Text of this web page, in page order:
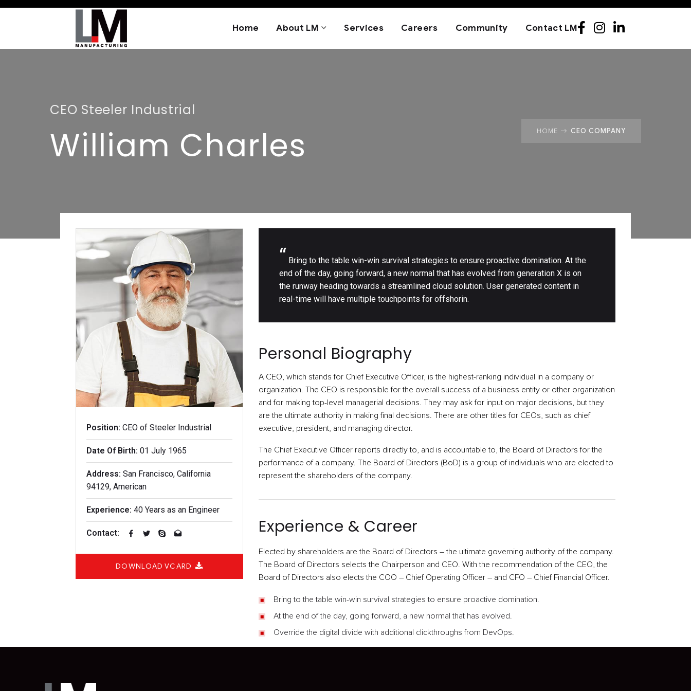
Home About LM Services Careers Community Contact LM
CEO Steeler Industrial
William Charles HOME CEO COMPANY
Position: CEO of Steeler Industrial
Date Of Birth: 01 July 1965
Address: San Francisco, California
94129, American
Experience: 40 Years as an Engineer
Contact:
DOWNLOAD VCARD
“ Bring to the table win-win survival strategies to ensure proactive domination. At the
end of the day, going forward, a new normal that has evolved from generation X is on
the runway heading towards a streamlined cloud solution. User generated content in
real-time will have multiple touchpoints for offshorin.
Personal Biography
A CEO, which stands for Chief Executive Officer, is the highest-ranking individual in a company or
organization. The CEO is responsible for the overall success of a business entity or other organization
and for making top-level managerial decisions. They may ask for input on major decisions, but they
are the ultimate authority in making final decisions. There are other titles for CEOs, such as chief
executive, president, and managing director.
The Chief Executive Officer reports directly to, and is accountable to, the Board of Directors for the
performance of a company. The Board of Directors (BoD) is a group of individuals who are elected to
represent the shareholders of the company.
Experience & Career
Elected by shareholders are the Board of Directors – the ultimate governing authority of the company.
The Board of Directors selects the Chairperson and CEO. With the recommendation of the CEO, the
Board of Directors also elects the COO – Chief Operating Officer – and CFO – Chief Financial Officer.
Bring to the table win-win survival strategies to ensure proactive domination.
At the end of the day, going forward, a new normal that has evolved.
Override the digital divide with additional clickthroughs from DevOps.